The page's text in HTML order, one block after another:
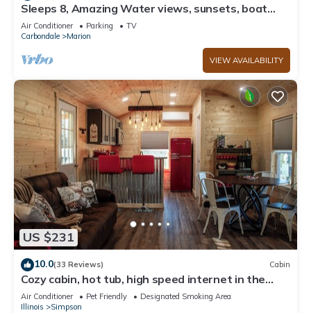
Sleeps 8, Amazing Water views, sunsets, boat
dock with swim pad and kayaks,
Air Conditioner Parking
TV
Carbondale
Marion
VIEW AVAILABILITY
US $231
10.0(33 Reviews) Cabin
Cozy cabin, hot tub, high speed internet in the
heart of the Shawnee
Air Conditioner Pet Friendly
Designated Smoking Area
Illinois
Simpson